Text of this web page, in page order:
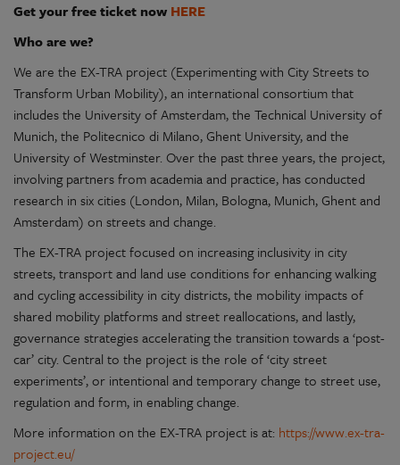
Get your free ticket now HERE
Who are we?
We are the EX-TRA project (Experimenting with City Streets to
Transform Urban Mobility), an international consortium that
includes the University of Amsterdam, the Technical University of
Munich, the Politecnico di Milano, Ghent University, and the
University of Westminster. Over the past three years, the project,
involving partners from academia and practice, has conducted
research in six cities (London, Milan, Bologna, Munich, Ghent and
Amsterdam) on streets and change.
The EX-TRA project focused on increasing inclusivity in city
streets, transport and land use conditions for enhancing walking
and cycling accessibility in city districts, the mobility impacts of
shared mobility platforms and street reallocations, and lastly,
governance strategies accelerating the transition towards a ‘post-
car’ city. Central to the project is the role of ‘city street
experiments’, or intentional and temporary change to street use,
regulation and form, in enabling change.
More information on the EX-TRA project is at: https://www.ex-tra-
project.eu/